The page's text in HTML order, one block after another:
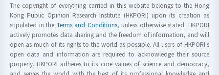
The copyright of everything carried in this website belongs to the Hong
Kong Public Opinion Research Institute (HKPORI) upon its creation as
stipulated in the Terms and Conditions, unless otherwise stated. HKPORI
actively promotes data sharing and the freedom of information, and will
open as much of its rights to the world as possible. All users of HKPORI's
open data and information are required to acknowledge their source
properly. HKPORI adheres to its core values of science and democracy,
and serves the world with the best of its professional knowledge and